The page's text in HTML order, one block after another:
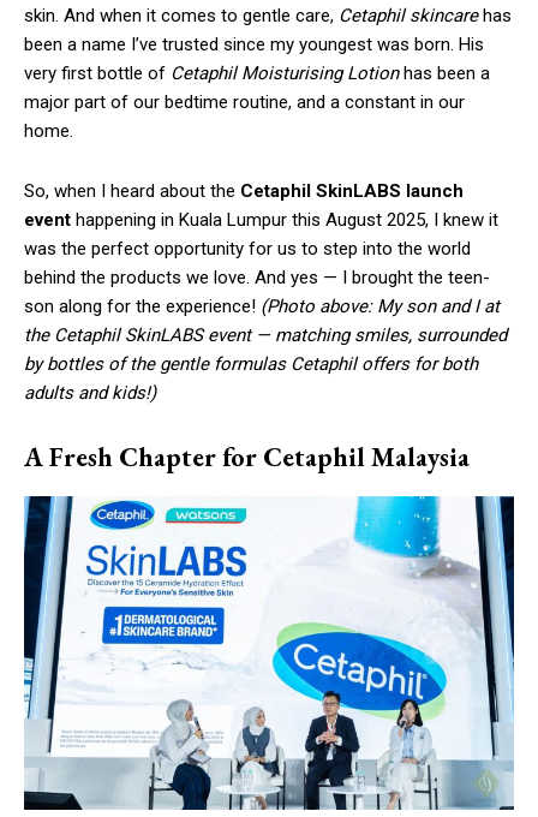
skin. And when it comes to gentle care, Cetaphil skincarehas
been a name I’ve trusted since my youngest was born. His
very first bottle of Cetaphil Moisturising Lotionhas been a
major part of our bedtime routine, and a constant in our
home.
So, when I heard about the Cetaphil SkinLABS launch
event happening in Kuala Lumpur this August 2025, I knew it
was the perfect opportunity for us to step into the world
behind the products we love. And yes — I brought the teen-
son along for the experience! (Photo above: My son and I at
the Cetaphil SkinLABS event — matching smiles, surrounded
by bottles of the gentle formulas Cetaphil offers for both
adults and kids!)
A Fresh Chapter for Cetaphil Malaysia